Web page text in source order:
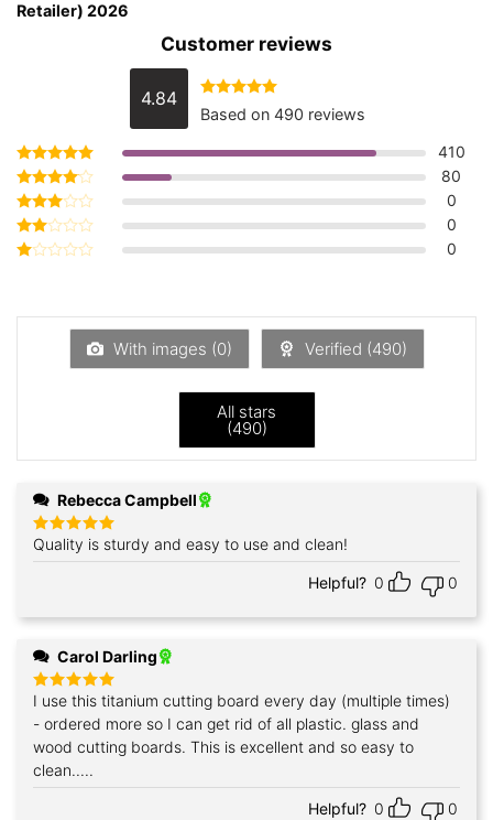
Retailer) 2026
Customer reviews
4.84 Rated4.84
out of 5
Based on 490 reviews
Rated5
out of 5
410
Rated4
out of 5
80
Rated
3out
of 5
0
Rated
0
of
0
With images (0) Verified (490)
All stars
(490)
Rebecca Campbell
Rated 5
out of 5
Quality is sturdy and easy to use and clean!
Helpful? 0 0
Carol Darling
Rated5
out of 5
I use this titanium cutting board every day (multiple times)
- ordered more so I can get rid of all plastic. glass and
wood cutting boards. This is excellent and so easy to
clean.....
Helpful? 0 0